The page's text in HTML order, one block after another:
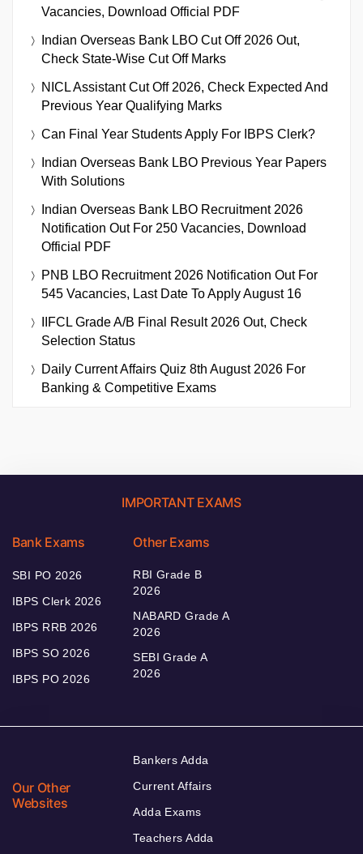
Vacancies, Download Official PDF
Indian Overseas Bank LBO Cut Off 2026 Out,
Check State-Wise Cut Off Marks
NICL Assistant Cut Off 2026, Check Expected And
Previous Year Qualifying Marks
Can Final Year Students Apply For IBPS Clerk?
Indian Overseas Bank LBO Previous Year Papers
With Solutions
Indian Overseas Bank LBO Recruitment 2026
Notification Out For 250 Vacancies, Download
Official PDF
PNB LBO Recruitment 2026 Notification Out For
545 Vacancies, Last Date To Apply August 16
IIFCL Grade A/B Final Result 2026 Out, Check
Selection Status
Daily Current Affairs Quiz 8th August 2026 For
Banking & Competitive Exams
IMPORTANT EXAMS
Bank Exams
SBI PO 2026
IBPS Clerk 2026
IBPS RRB 2026
IBPS SO 2026
IBPS PO 2026
Other Exams
RBI Grade B
2026
NABARD Grade A
2026
SEBI Grade A
2026
Our Other
Websites
Bankers Adda
Current Affairs
Adda Exams
Teachers Adda